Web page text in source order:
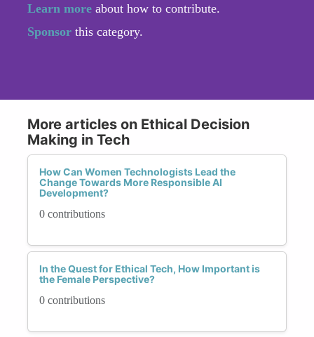
Learn more about how to contribute.
Sponsor this category.
More articles on Ethical Decision
Making in Tech
How Can Women Technologists Lead the
Change Towards More Responsible AI
Development?
0 contributions
In the Quest for Ethical Tech, How Important is
the Female Perspective?
0 contributions